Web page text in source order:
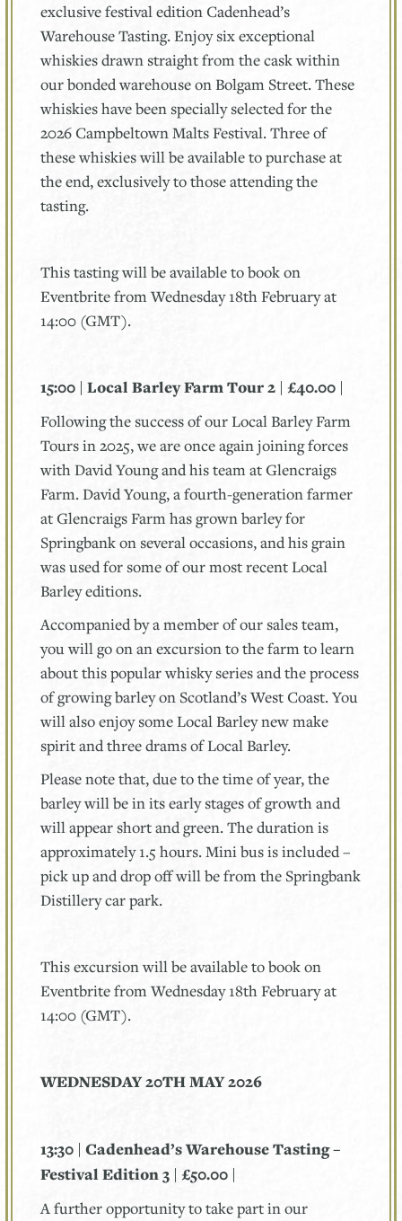
exclusive festival edition Cadenhead’s
Warehouse Tasting. Enjoy six exceptional
whiskies drawn straight from the cask within
our bonded warehouse on Bolgam Street. These
whiskies have been specially selected for the
2026 Campbeltown Malts Festival. Three of
these whiskies will be available to purchase at
the end, exclusively to those attending the
tasting.
This tasting will be available to book on
Eventbrite from Wednesday 18th February at
14:00 (GMT).
15:00 | Local Barley Farm Tour 2 | £40.00 |
Following the success of our Local Barley Farm
Tours in 2025, we are once again joining forces
with David Young and his team at Glencraigs
Farm. David Young, a fourth-generation farmer
at Glencraigs Farm has grown barley for
Springbank on several occasions, and his grain
was used for some of our most recent Local
Barley editions.
Accompanied by a member of our sales team,
you will go on an excursion to the farm to learn
about this popular whisky series and the process
of growing barley on Scotland’s West Coast. You
will also enjoy some Local Barley new make
spirit and three drams of Local Barley.
Please note that, due to the time of year, the
barley will be in its early stages of growth and
will appear short and green. The duration is
approximately 1.5 hours. Mini bus is included –
pick up and drop off will be from the Springbank
Distillery car park.
This excursion will be available to book on
Eventbrite from Wednesday 18th February at
14:00 (GMT).
WEDNESDAY 20TH MAY 2026
13:30 | Cadenhead’s Warehouse Tasting –
Festival Edition 3 | £50.00 |
A further opportunity to take part in our